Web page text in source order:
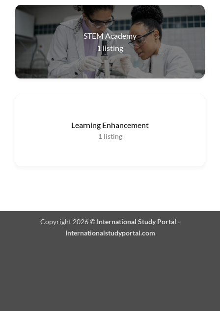
STEM Academy
1 listing
Learning Enhancement
1 listing
Copyright 2026 © International Study Portal -
Internationalstudyportal.com